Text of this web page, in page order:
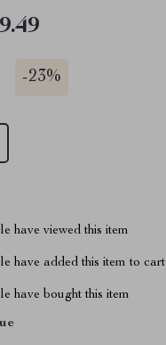
-23%
have viewed this item
have added this item to cart
have bought this item